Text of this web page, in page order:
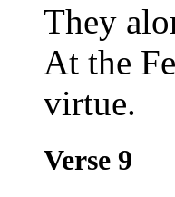
They
At the
virtue.
Verse 9